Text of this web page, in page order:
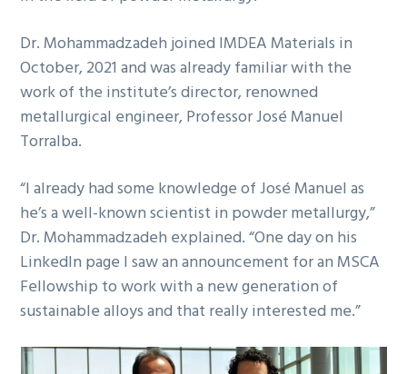
Dr. Mohammadzadeh joined IMDEA Materials in
October, 2021 and was already familiar with the
work of the institute’s director, renowned
metallurgical engineer, Professor José Manuel
Torralba.
“I already had some knowledge of José Manuel as
he’s a well-known scientist in powder metallurgy,”
Dr. Mohammadzadeh explained. “One day on his
LinkedIn page I saw an announcement for an MSCA
Fellowship to work with a new generation of
sustainable alloys and that really interested me.”